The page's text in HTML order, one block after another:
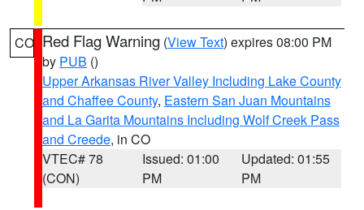
CO Red Flag Warning (View Text) expires 08:00 PM
by PUB ()
Upper Arkansas River Valley Including Lake County
and Chaffee County, Eastern San Juan Mountains
and La Garita Mountains Including Wolf Creek Pass
and Creede, in CO
VTEC# 78
(CON)
Issued: 01:00
PM
Updated: 01:55
PM